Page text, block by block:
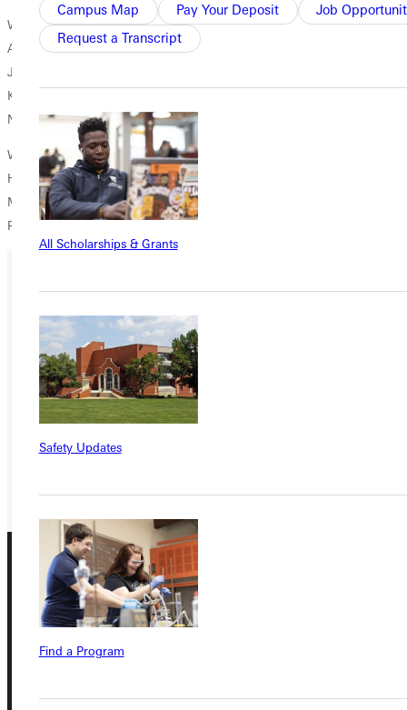
Campus Map Pay Your Deposit
Job
Request a Transcript
All Scholarships & Grants
Safety Updates
Find a Program
Women's Tennis
Amanda Smith, Sr., Hillsboro, Mo./Hillsboro Senior
Jamie Harling, Jr., Hillsboro, Ill./Hillsboro
Katherine Maurer, Jr., Greenville, Ill./Lindsay Thurber Composite
Nathalia Jones, Sr., Asuncion, Paraguay/Asuncion Christian Academy
Women's Track and Field
Haley Fahnstrom, Jr., Canton, Ill./Canton
Michelle Sutton, Sr., Springport, Mich./Jackson
Paige Dodson, Jr., Vandalia, Ill./Vandalia Community
APPLY
VISIT
REQUEST INFO